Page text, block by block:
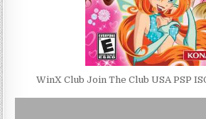
WinX Club Join The Club USA PSP